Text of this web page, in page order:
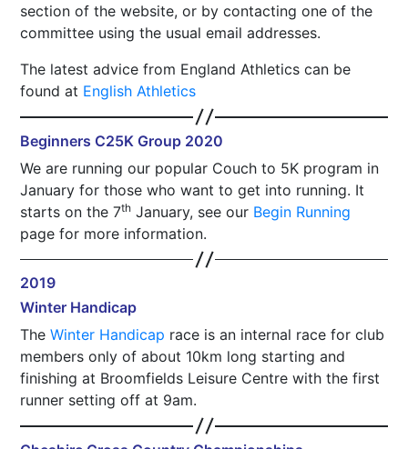
section of the website, or by contacting one of the
committee using the usual email addresses.
The latest advice from England Athletics can be
found at English Athletics
Beginners C25K Group 2020
We are running our popular Couch to 5K program in
January for those who want to get into running. It
starts on the 7th January, see our Begin Running
page for more information.
2019
Winter Handicap
TheWinter Handicap race is an internal race for club
members only of about 10km long starting and
finishing at Broomfields Leisure Centre with the first
runner setting off at 9am.